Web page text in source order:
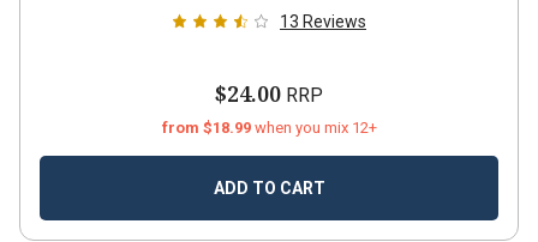
13 Reviews
$24.00 RRP
from $18.99 when you mix 12+
ADD TO CART